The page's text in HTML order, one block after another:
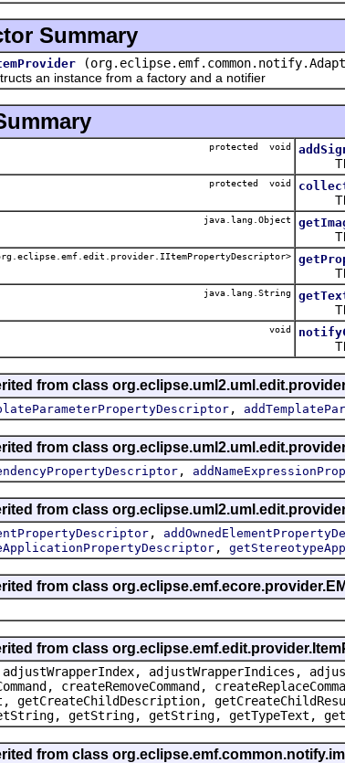
Summary
an instance from a factory and a notifier
protected void
This
protected void
java.lang.Object
This
This
java.lang.String
This
void
This
from class
,
from class
,
from class
,
,
from class
from class
adjustWrapperIndices,
createRemoveCommand,
getCreateChildDescription,
getString, getString, getTypeText,
from class